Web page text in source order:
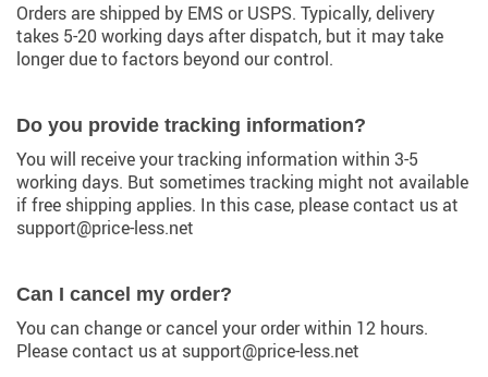
Orders are shipped by EMS or USPS. Typically, delivery
takes 5-20 working days after dispatch, but it may take
longer due to factors beyond our control.
Do you provide tracking information?
You will receive your tracking information within 3-5
working days. But sometimes tracking might not available
if free shipping applies. In this case, please contact us at
support@price-less.net
Can I cancel my order?
You can change or cancel your order within 12 hours.
Please contact us at support@price-less.net